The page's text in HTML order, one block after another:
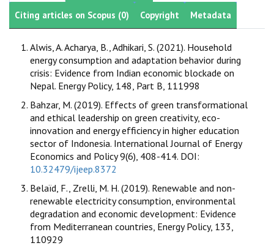
Citing articles on Scopus (0) Copyright Metadata
Alwis, A. Acharya, B., Adhikari, S. (2021). Household
energy consumption and adaptation behavior during
crisis: Evidence from Indian economic blockade on
Nepal. Energy Policy, 148, Part B, 111998
Bahzar, M. (2019). Effects of green transformational
and ethical leadership on green creativity, eco-
innovation and energy efficiency in higher education
sector of Indonesia. International Journal of Energy
Economics and Policy 9(6), 408-414. DOI:
10.32479/ijeep.8372
Belaïd, F., Zrelli, M. H. (2019). Renewable and non-
renewable electricity consumption, environmental
degradation and economic development: Evidence
from Mediterranean countries, Energy Policy, 133,
110929